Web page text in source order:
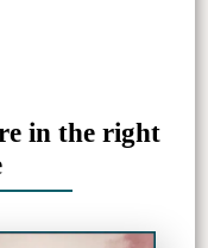
in the right